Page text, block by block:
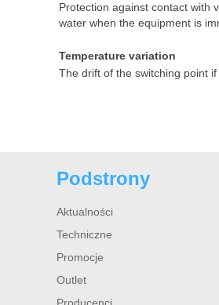
Protection against contact with
water when the equipment is
Temperature variation
The drift of the switching point
Podstrony
Aktualności
Techniczne
Promocje
Outlet